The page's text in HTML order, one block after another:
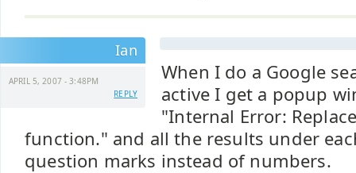
Ian
APRIL 5, 2007 - 3:48PM
REPLY
When I do a Google
active I get a popup
"Internal Error:
function." and all the results under
question marks instead of numbers.